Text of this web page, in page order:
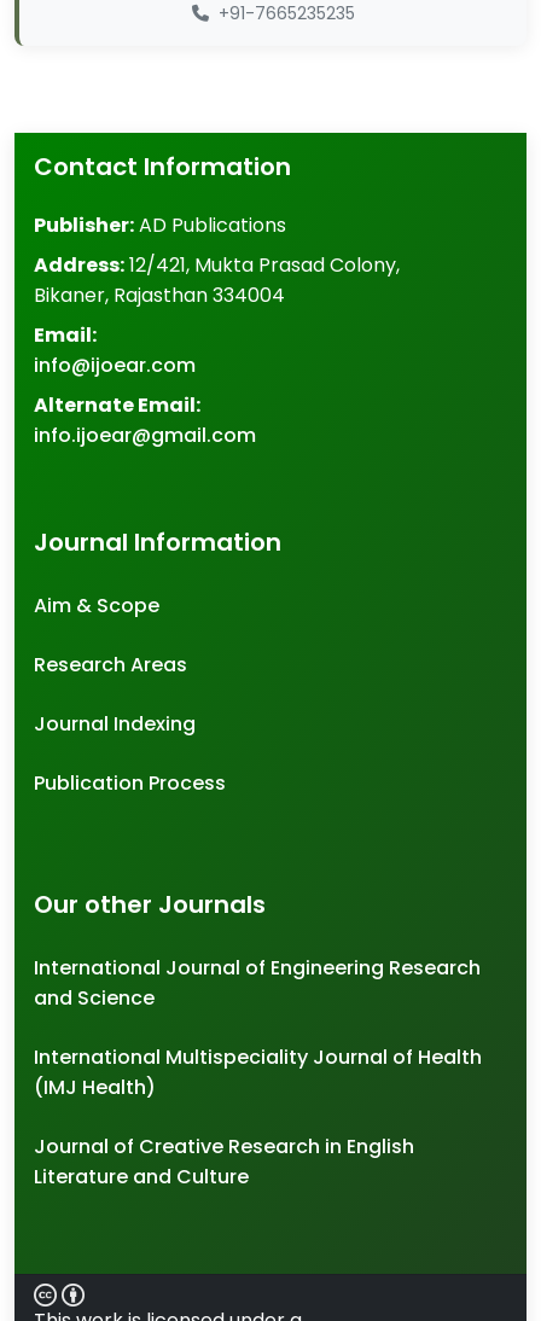
+91-7665235235
Contact Information
Publisher:AD Publications
Address:12/421, Mukta Prasad Colony,
Bikaner, Rajasthan334004
Email:
info@ijoear.com
Alternate Email:
info.ijoear@gmail.com
Journal Information
Aim & Scope
Research Areas
Journal Indexing
Publication Process
Our other Journals
International Journal of Engineering Research
and Science
International Multispeciality Journal of Health
(IMJ Health)
Journal of Creative Research in English
Literature and Culture